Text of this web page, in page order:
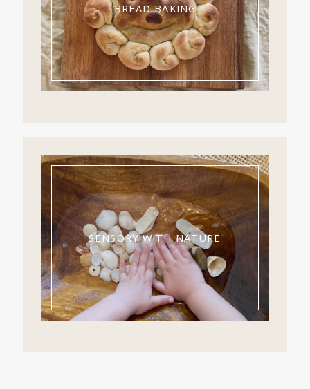
BREAD BAKING
SENSORY WITH NATURE